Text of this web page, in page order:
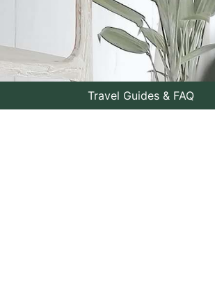
Travel Guides & FAQ